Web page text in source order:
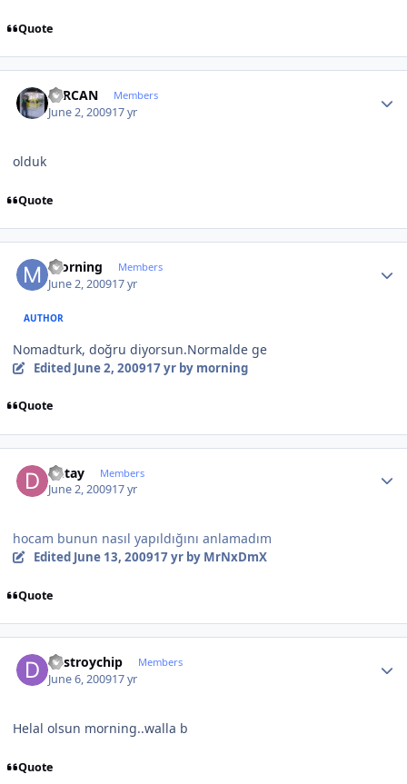
Quote
SERCAN Members
June 2, 200917 yr
olduk
Quote
morning Members
June 2, 200917 yr
AUTHOR
Nomadturk, doğru diyorsun.Normalde ge
Edited June 2, 200917 yrby morning
Quote
Detay Members
June 2, 200917 yr
hocam bunun nasıl yapıldığını anlamadım
Edited June 13, 200917 yrby MrNxDmX
Quote
destroychip Members
June 6, 200917 yr
Helal olsun morning..walla b
Quote